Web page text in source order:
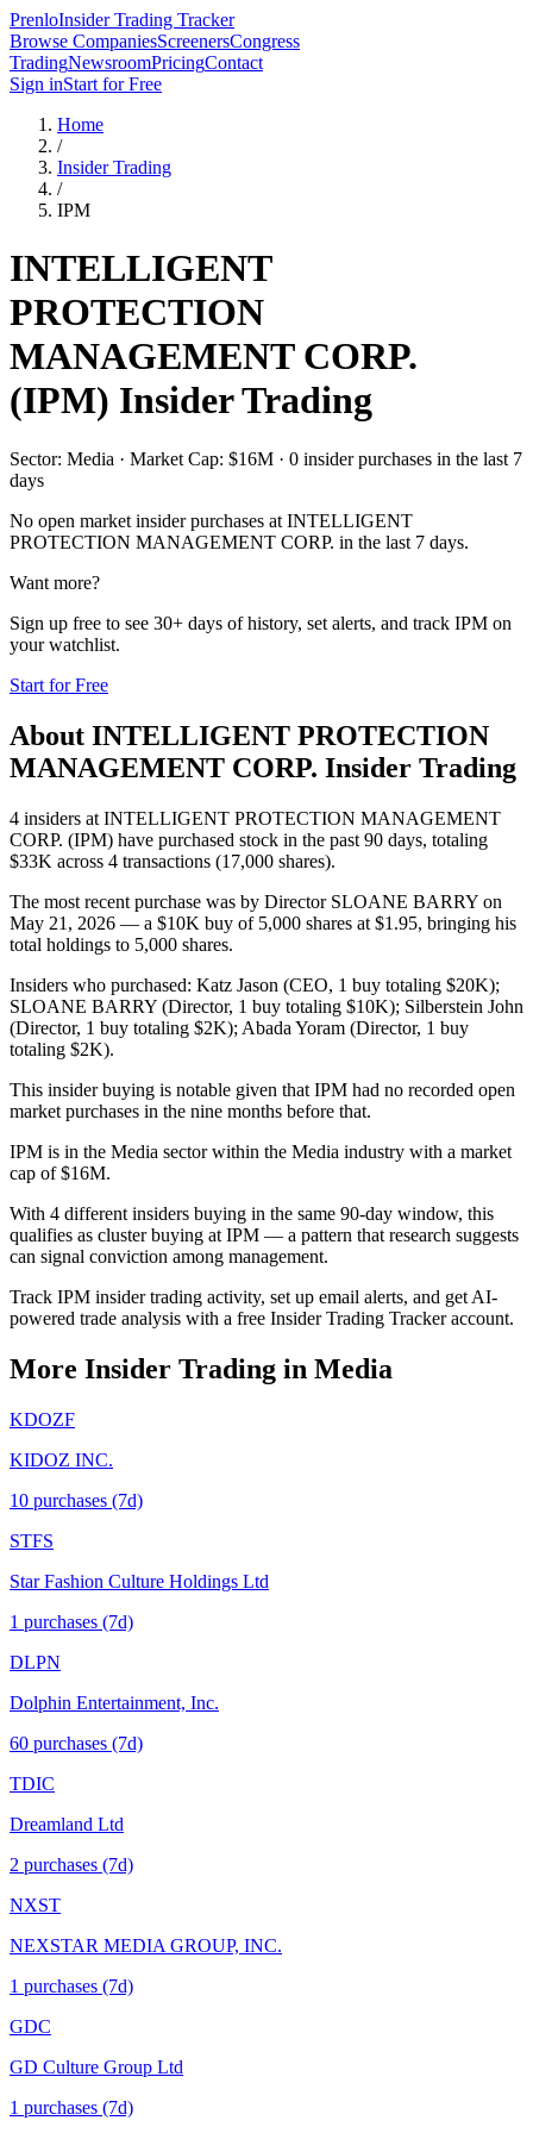
PrenloInsider Trading Tracker
Browse CompaniesScreenersCongress
TradingNewsroomPricingContact
Sign inStart for Free
Home
/
Insider Trading
/
IPM
INTELLIGENT
PROTECTION
MANAGEMENT CORP.
(IPM) Insider Trading
Sector: Media · Market Cap: $16M · 0 insider purchases in the last 7
days
No open market insider purchases at INTELLIGENT
PROTECTION MANAGEMENT CORP. in the last 7 days.
Want more?
Sign up free to see 30+ days of history, set alerts, and track IPM on
your watchlist.
Start for Free
About INTELLIGENT PROTECTION
MANAGEMENT CORP. Insider Trading
4 insiders at INTELLIGENT PROTECTION MANAGEMENT
CORP. (IPM) have purchased stock in the past 90 days, totaling
$33K across 4 transactions (17,000 shares).
The most recent purchase was by Director SLOANE BARRY on
May 21, 2026 — a $10K buy of 5,000 shares at $1.95, bringing his
total holdings to 5,000 shares.
Insiders who purchased: Katz Jason (CEO, 1 buy totaling $20K);
SLOANE BARRY (Director, 1 buy totaling $10K); Silberstein John
(Director, 1 buy totaling $2K); Abada Yoram (Director, 1 buy
totaling $2K).
This insider buying is notable given that IPM had no recorded open
market purchases in the nine months before that.
IPM is in the Media sector within the Media industry with a market
cap of $16M.
With 4 different insiders buying in the same 90-day window, this
qualifies as cluster buying at IPM — a pattern that research suggests
can signal conviction among management.
Track IPM insider trading activity, set up email alerts, and get AI-
powered trade analysis with a free Insider Trading Tracker account.
More Insider Trading in Media
KDOZF
KIDOZ INC.
10 purchases (7d)
STFS
Star Fashion Culture Holdings Ltd
1 purchases (7d)
DLPN
Dolphin Entertainment, Inc.
60 purchases (7d)
TDIC
Dreamland Ltd
2 purchases (7d)
NXST
NEXSTAR MEDIA GROUP, INC.
1 purchases (7d)
GDC
GD Culture Group Ltd
1 purchases (7d)